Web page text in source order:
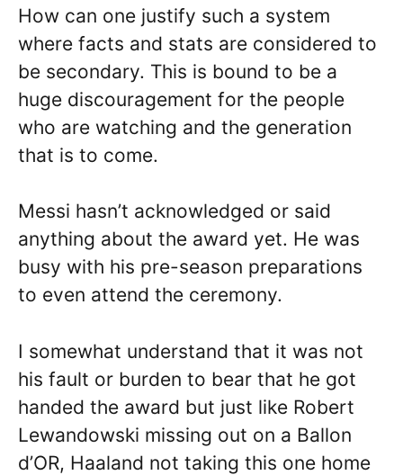
How can one justify such a system
where facts and stats are considered to
be secondary. This is bound to be a
huge discouragement for the people
who are watching and the generation
that is to come.
Messi hasn’t acknowledged or said
anything about the award yet. He was
busy with his pre-season preparations
to even attend the ceremony.
I somewhat understand that it was not
his fault or burden to bear that he got
handed the award but just like Robert
Lewandowski missing out on a Ballon
d’OR, Haaland not taking this one home